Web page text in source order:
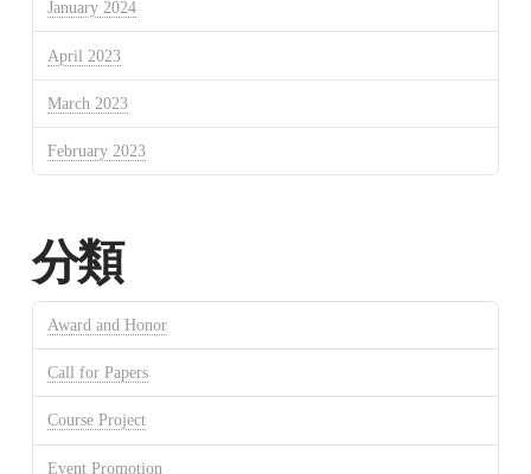
January 2024
April 2023
March 2023
February 2023
分類
Award and Honor
Call for Papers
Course Project
Event Promotion